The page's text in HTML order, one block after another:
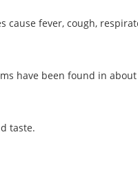
fever, cough,
have been found in
taste.